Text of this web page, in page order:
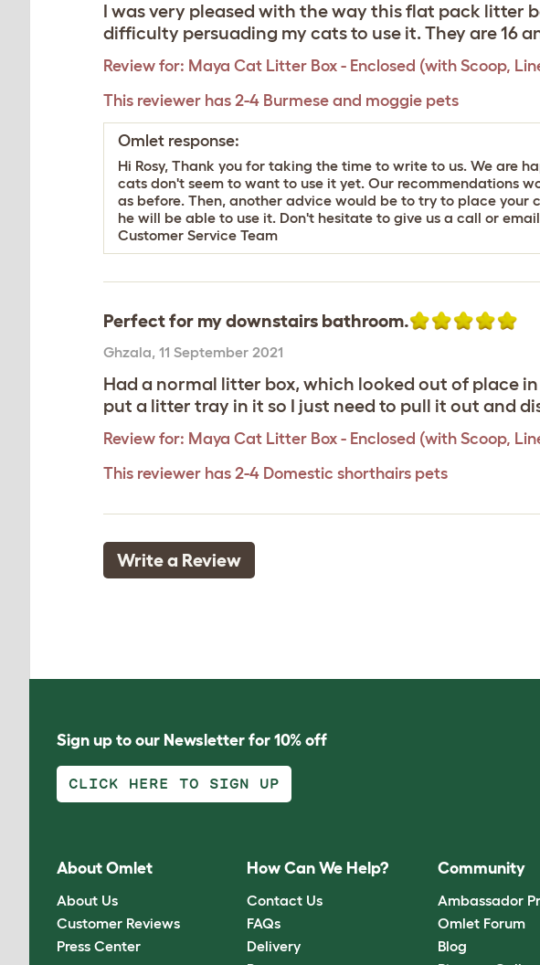
I was very pleased with the way this flat pack litter
difficulty persuading my cats to use it. They are 16
Review for: Maya Cat Litter Box - Enclosed (with Scoop,
This reviewer has 2-4 Burmese and moggie pets
Omlet response:
Hi Rosy, Thank you for taking the time to write to us. We are
cats don't seem to want to use it yet. Our recommendations
as before. Then, another advice would be to try to place
he will be able to use it. Don't hesitate to give us a call or
Customer Service Team
Perfect for my downstairs bathroom.
Ghzala, 11 September 2021
Had a normal litter box, which looked out of place
put a litter tray in it so I just need to pull it out and
Review for: Maya Cat Litter Box - Enclosed (with Scoop,
This reviewer has 2-4 Domestic shorthairs pets
Write a Review
Sign up to our Newsletter for 10% off
CLICK HERE TO SIGN UP
About Omlet
About Us
Customer Reviews
Press Center
How Can We Help?
Contact Us
FAQs
Delivery
Community
Ambassador
Omlet Forum
Blog